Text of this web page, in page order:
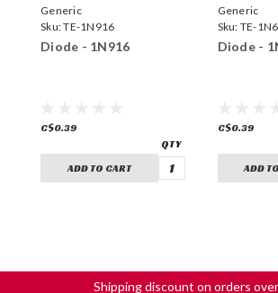
Generic
Sku:TE-1N916
Diode - 1N916
C$0.39
ADD TO CART
Generic
Sku: TE-
Diode -
C$0.39
ADD
Shipping discount on orders